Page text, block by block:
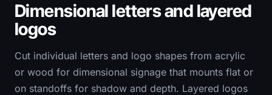
Dimensional letters and layered
logos
Cut individual letters and logo shapes from acrylic
or wood for dimensional signage that mounts flat or
on standoffs for shadow and depth. Layered logos